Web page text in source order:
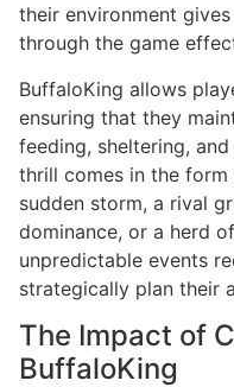
their environment
through the game
BuffaloKing allows
ensuring that they
feeding, sheltering,
thrill comes in the form
sudden storm, a rival
dominance, or a herd
unpredictable events
strategically plan their
The Impact of
BuffaloKing